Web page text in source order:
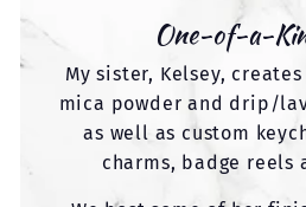
One-of-a-
My sister, Kelsey,
mica powder and drip/
as well as custom
charms, badge reels